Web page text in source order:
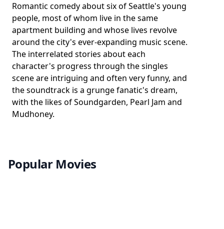
Romantic comedy about six of Seattle's young
people, most of whom live in the same
apartment building and whose lives revolve
around the city's ever-expanding music scene.
The interrelated stories about each
character's progress through the singles
scene are intriguing and often very funny, and
the soundtrack is a grunge fanatic's dream,
with the likes of Soundgarden, Pearl Jam and
Mudhoney.
Popular Movies